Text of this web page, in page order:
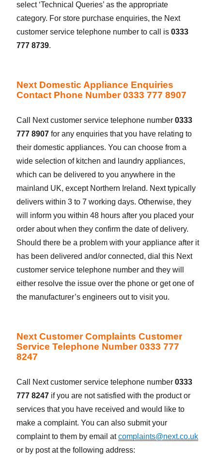
select ‘Technical Queries’ as the appropriate
category. For store purchase enquiries, the Next
customer service telephone number to call is0333
777 8739.
Next Domestic Appliance Enquiries
Contact Phone Number 0333 777 8907
Call Next customer service telephone number0333
777 8907for any enquiries that you have relating to
their domestic appliances. You can choose from a
wide selection of kitchen and laundry appliances,
which can be delivered to you anywhere in the
mainland UK, except Northern Ireland. Next typically
delivers within 3 to 7 working days. Otherwise, they
will inform you within 48 hours after you placed your
order about when they confirm the date of delivery.
Should there be a problem with your appliance after it
has been delivered and/or connected, dial this Next
customer service telephone number and they will
either resolve the issue over the phone or get one of
the manufacturer’s engineers out to visit you.
Next Customer Complaints Customer
Service Telephone Number 0333 777
8247
Call Next customer service telephone number0333
777 8247 if you are not satisfied with the product or
services that you have received and would like to
make a complaint. You can also submit your
complaint to them by email atcomplaints@next.co.uk
or by post at the following address: